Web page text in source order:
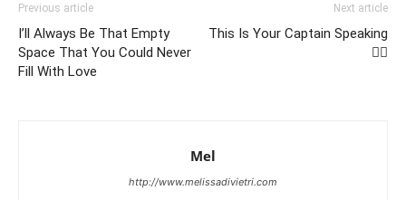
Previous article
I’ll Always Be That Empty
Space That You Could Never
Fill With Love
Next article
This Is Your Captain Speaking
👩‍✈️
Mel
http://www.melissadivietri.com